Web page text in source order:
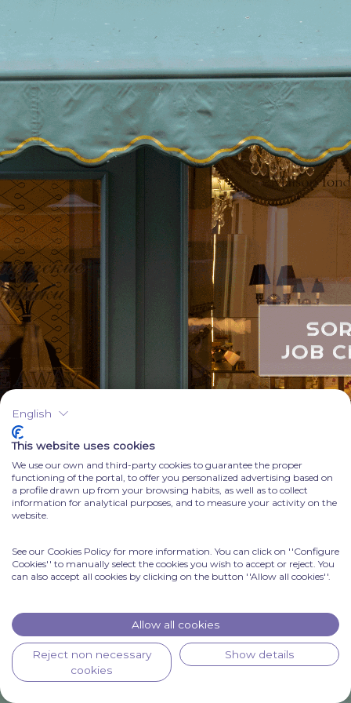
English
This website uses cookies
We use our own and third-party cookies to guarantee the proper
functioning of the portal, to offer you personalized advertising based on
a profile drawn up from your browsing habits, as well as to collect
information for analytical purposes, and to measure your activity on the
website.
See our Cookies Policy for more information. You can click on ''Configure
Cookies'' to manually select the cookies you wish to accept or reject. You
can also accept all cookies by clicking on the button ''Allow all cookies''.
Allow all cookies
Reject non necessary
cookies
Show details